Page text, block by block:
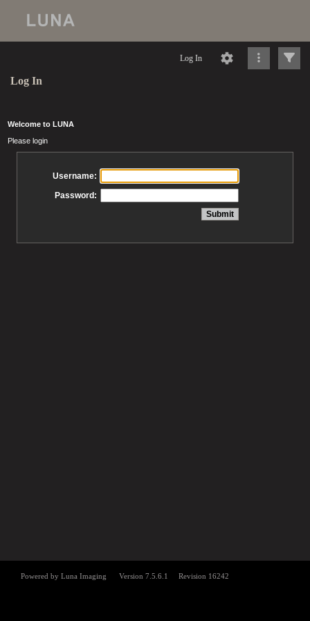
Log In
Log In
Welcome to LUNA
Please login
Username:
Password: